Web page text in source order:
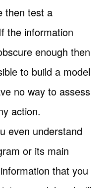
then test a
the information
enough then
to build a model
no way to assess
action.
even understand
or its main
that you